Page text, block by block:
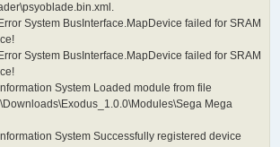
System BusInterface.MapDevice failed for SRAM
System BusInterface.MapDevice failed for SRAM
System Loaded module from file
Mega
System Successfully registered device